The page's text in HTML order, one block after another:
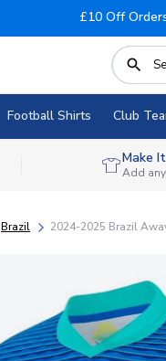
£10 Off
Football Shirts Club
Make
Add
Brazil 2024-2025 Brazil